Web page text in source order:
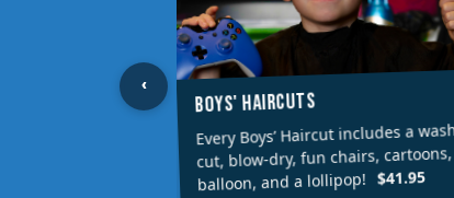
BOYS' HAIRCUTS
Every Boys’ Haircut includes a
cut, blow-dry, fun chairs,
balloon, and a lollipop! $41.95
‹